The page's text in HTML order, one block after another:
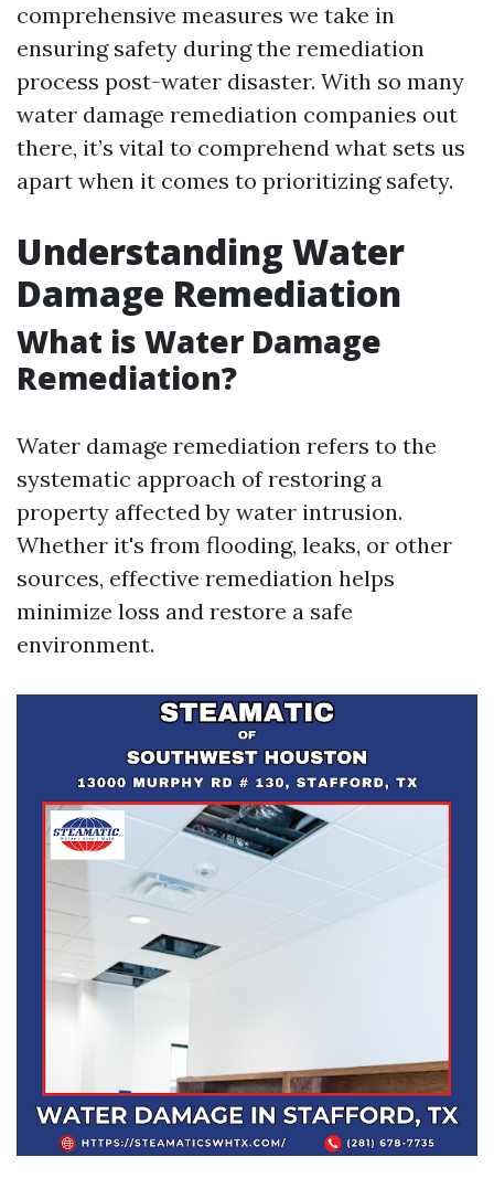
comprehensive measures we take in
ensuring safety during the remediation
process post-water disaster. With so many
water damage remediation companies out
there, it’s vital to comprehend what sets us
apart when it comes to prioritizing safety.
Understanding Water
Damage Remediation
What is Water Damage
Remediation?
Water damage remediation refers to the
systematic approach of restoring a
property affected by water intrusion.
Whether it's from flooding, leaks, or other
sources, effective remediation helps
minimize loss and restore a safe
environment.